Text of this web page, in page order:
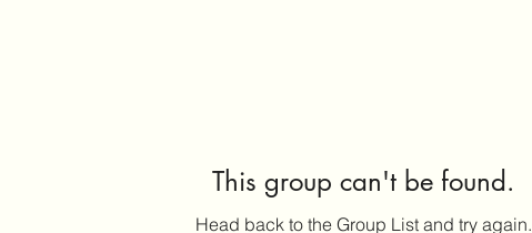
This group can't be found.
Head back to the Group List and try again.